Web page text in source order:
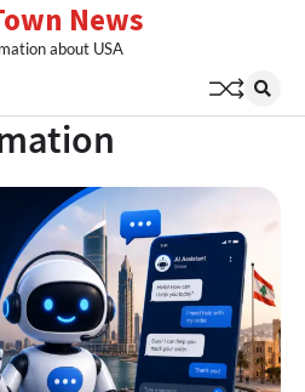
News
about USA